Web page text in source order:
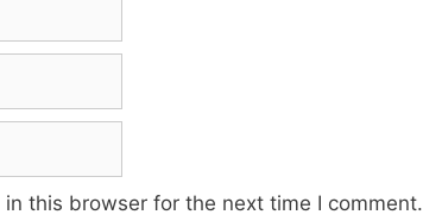
this browser for the next time I comment.